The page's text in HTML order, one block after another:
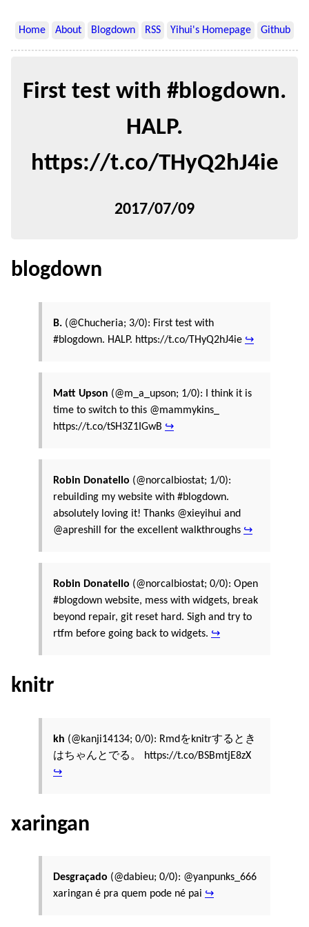
Home About Blogdown RSS Yihui's Homepage Github
First test with #blogdown.
HALP.
https://t.co/THyQ2hJ4ie
2017/07/09
blogdown
B. (@Chucheria; 3/0): First test with
#blogdown. HALP. https://t.co/THyQ2hJ4ie ↪
Matt Upson (@m_a_upson; 1/0): I think it is
time to switch to this @mammykins_
https://t.co/tSH3Z1IGwB ↪
Robin Donatello (@norcalbiostat; 1/0):
rebuilding my website with #blogdown.
absolutely loving it! Thanks @xieyihui and
@apreshill for the excellent walkthroughs ↪
Robin Donatello (@norcalbiostat; 0/0): Open
#blogdown website, mess with widgets, break
beyond repair, git reset hard. Sigh and try to
rtfm before going back to widgets. ↪
knitr
kh (@kanji14134; 0/0): Rmdをknitrするとき
はちゃんとでる。 https://t.co/BSBmtjE8zX
↪
xaringan
Desgraçado (@dabieu; 0/0): @yanpunks_666
xaringan é pra quem pode né pai ↪